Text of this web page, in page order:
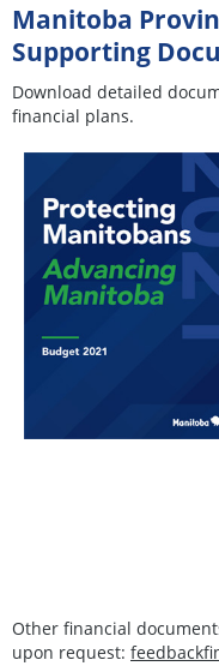
Manitoba
Supporting
Download detailed
financial plans.
Other financial
upon request: